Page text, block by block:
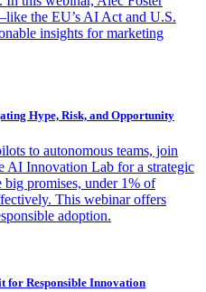
the EU’s AI Act and U.S.
insights for marketing
Hype, Risk, and Opportunity
to autonomous teams, join
AI Innovation Lab for a strategic
big promises, under 1% of
This webinar offers
adoption.
for Responsible Innovation